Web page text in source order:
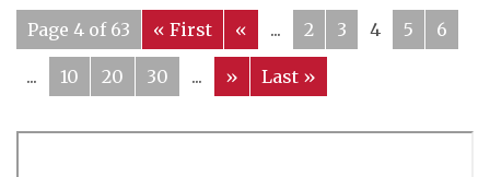
Page 4 of 63 « First « ... 2 3 4 5 6
... 10 20 30 ... » Last »